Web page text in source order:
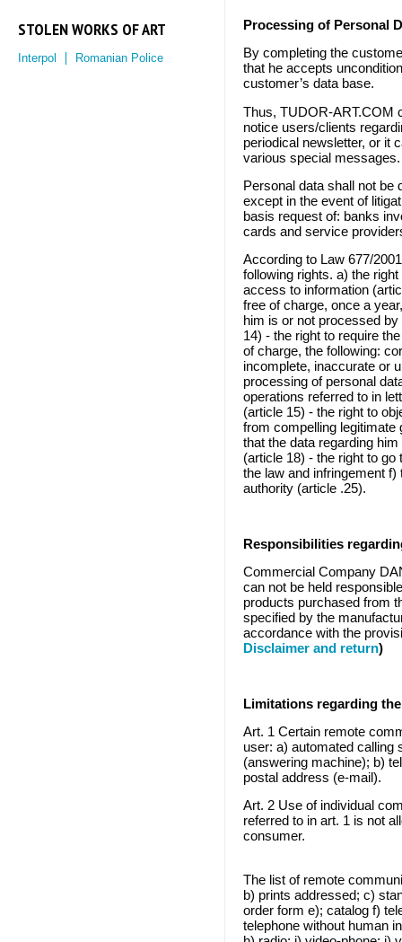
STOLEN WORKS OF ART
Interpol Romanian Police
Processing of Personal
By completing the
that he accepts
customer’s data base.
Thus, TUDOR-ART.COM
notice users/clients
periodical newsletter, or it
various special messages.
Personal data shall not
except in the event of
basis request of: banks
cards and service
According to Law 677/
following rights. a) the
access to information
free of charge, once a
him is or not processed
14) - the right to require
of charge, the following:
incomplete, inaccurate or
processing of personal
operations referred to in
(article 15) - the right to
from compelling legitimate
that the data regarding
(article 18) - the right to
the law and infringement
authority (article .25).
Responsibilities
Commercial Company
can not be held
products purchased from
specified by the
accordance with the
Disclaimer and return)
Limitations regarding
Art. 1 Certain remote
user: a) automated calling
(answering machine); b)
postal address (e-mail).
Art. 2 Use of individual
referred to in art. 1 is not
consumer.
The list of remote
b) prints addressed; c)
order form e); catalog f)
telephone without human